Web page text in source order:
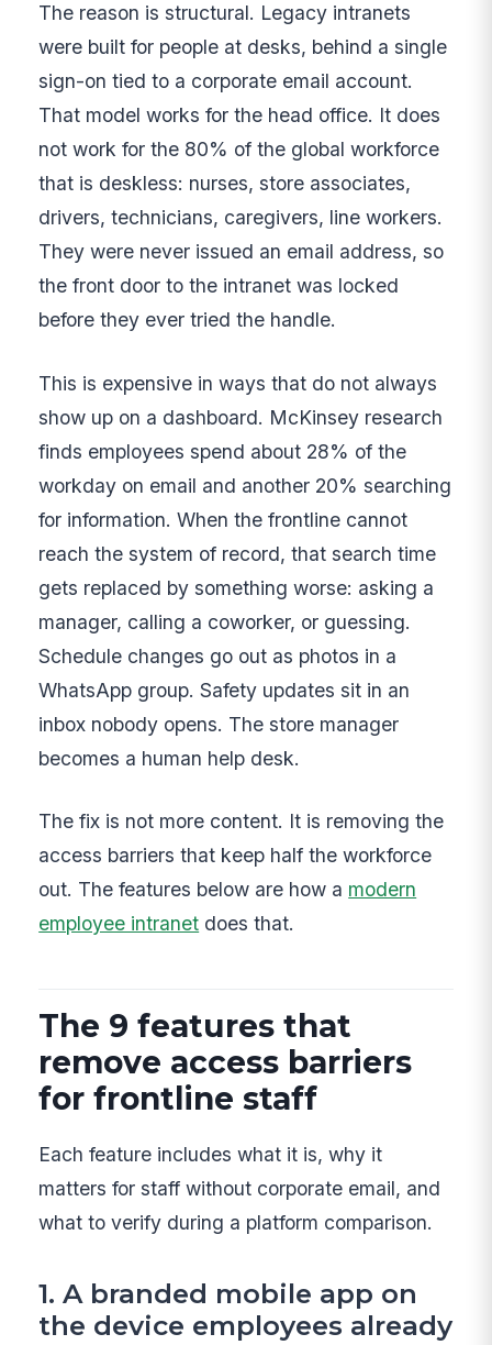
The reason is structural. Legacy intranets
were built for people at desks, behind a single
sign-on tied to a corporate email account.
That model works for the head office. It does
not work for the 80% of the global workforce
that is deskless: nurses, store associates,
drivers, technicians, caregivers, line workers.
They were never issued an email address, so
the front door to the intranet was locked
before they ever tried the handle.
This is expensive in ways that do not always
show up on a dashboard. McKinsey research
finds employees spend about 28% of the
workday on email and another 20% searching
for information. When the frontline cannot
reach the system of record, that search time
gets replaced by something worse: asking a
manager, calling a coworker, or guessing.
Schedule changes go out as photos in a
WhatsApp group. Safety updates sit in an
inbox nobody opens. The store manager
becomes a human help desk.
The fix is not more content. It is removing the
access barriers that keep half the workforce
out. The features below are how a modern
employee intranet does that.
The 9 features that
remove access barriers
for frontline staff
Each feature includes what it is, why it
matters for staff without corporate email, and
what to verify during a platform comparison.
1. A branded mobile app on
the device employees already